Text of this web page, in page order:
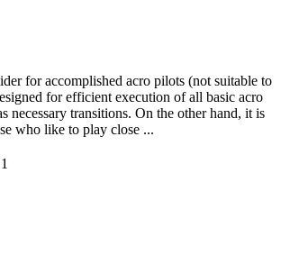
for accomplished acro pilots (not suitable to
for efficient execution of all basic acro
necessary transitions. On the other hand, it is
who like to play close ...